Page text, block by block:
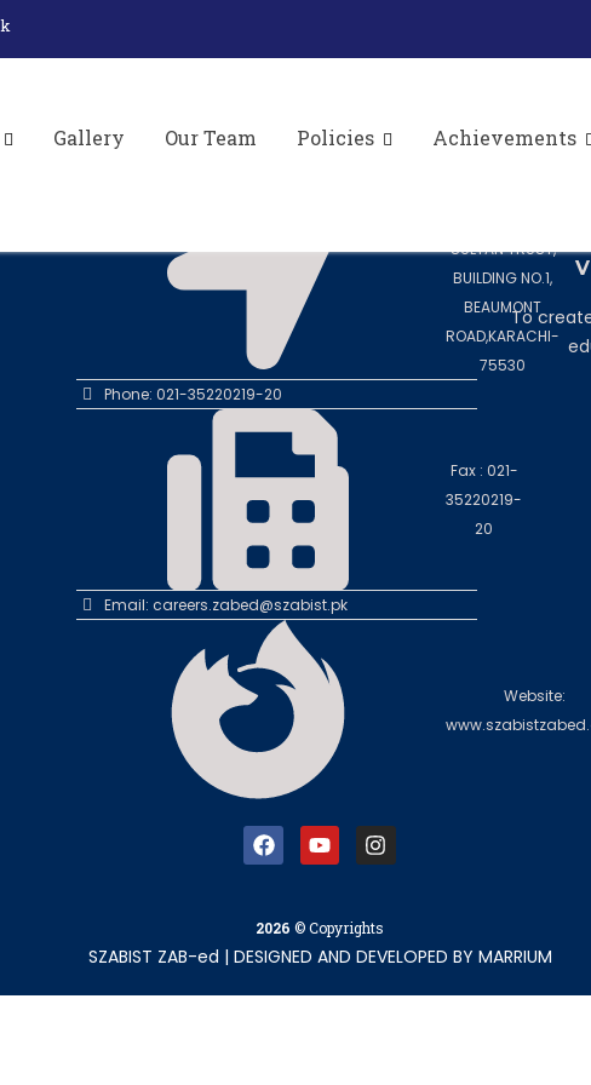
Gallery Our Team Policies Achievements
Meeting to Review Monitoring Mechanism for
CONTACT US
SULTAN TRUST,
BUILDING NO.1,
BEAUMONT
ROAD,KARACHI-
75530
Phone: 021-35220219-20
Fax : 021-
35220219-
20
Email: careers.zabed@szabist.pk
Website:
To
2026 © Copyrights
SZABIST ZAB-ed | DESIGNED AND DEVELOPED BY MARRIUM